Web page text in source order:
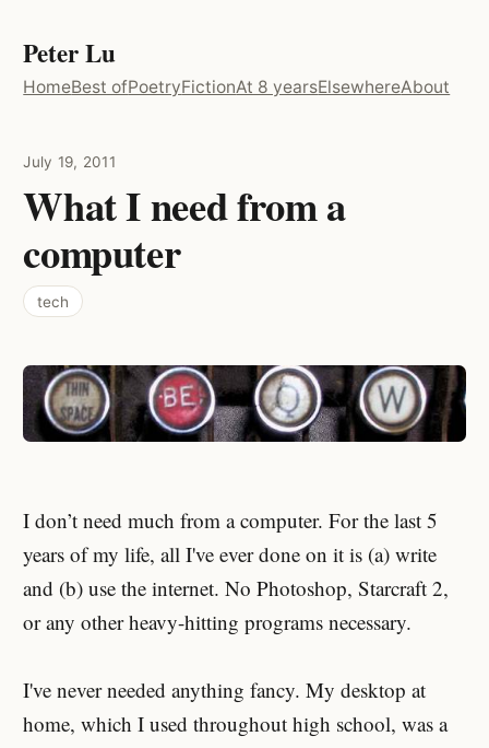
Peter Lu
HomeBest ofPoetryFictionAt 8 yearsElsewhereAbout
July 19, 2011
What I need from a
computer
tech
I don’t need much from a computer. For the last 5
years of my life, all I've ever done on it is (a) write
and (b) use the internet. No Photoshop, Starcraft 2,
or any other heavy-hitting programs necessary.
I've never needed anything fancy. My desktop at
home, which I used throughout high school, was a